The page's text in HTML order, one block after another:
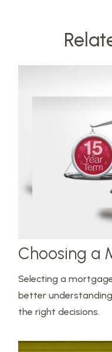
Choosing a
Selecting a
better
the right decisions.